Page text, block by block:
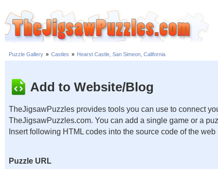
Puzzle Gallery » Castles » Hearst Castle, San Simeon, California
Add to Website/Blog
TheJigsawPuzzles provides tools you can use to connect
TheJigsawPuzzles.com. You can add a single game or a
Insert following HTML codes into the source code of the web
Puzzle URL